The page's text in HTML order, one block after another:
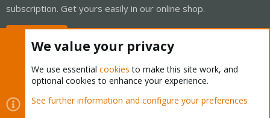
subscription. Get yours easily in our online shop.
Cookies
Proxmox Support Forum - Light Mode
We value your privacy
We use essential cookies to make this site work, and
optional cookies to enhance your experience.
See further information and configure your preferences